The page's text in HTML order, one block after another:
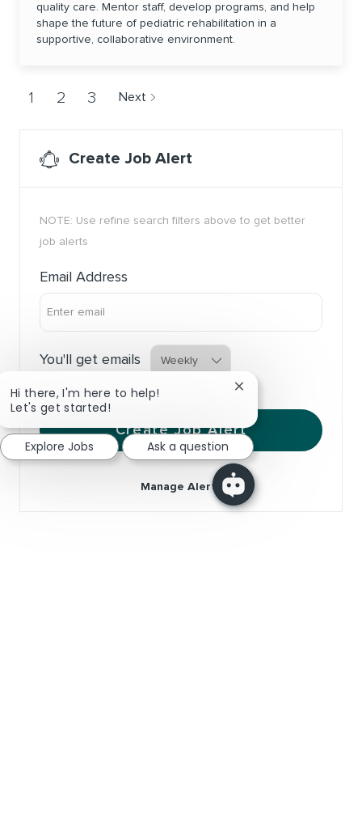
quality care. Mentor staff, develop programs, and help
shape the future of pediatric rehabilitation in a
supportive, collaborative environment.
1 2 3 Next
Create Job Alert
NOTE: Use refine search filters above to get better
job alerts
Email Address
You'll get emails Required
Create Job Alert
Manage Alerts
Hi there, I'm here to help!
Let's get started!
Close chatbot
Explore Jobs Ask a question